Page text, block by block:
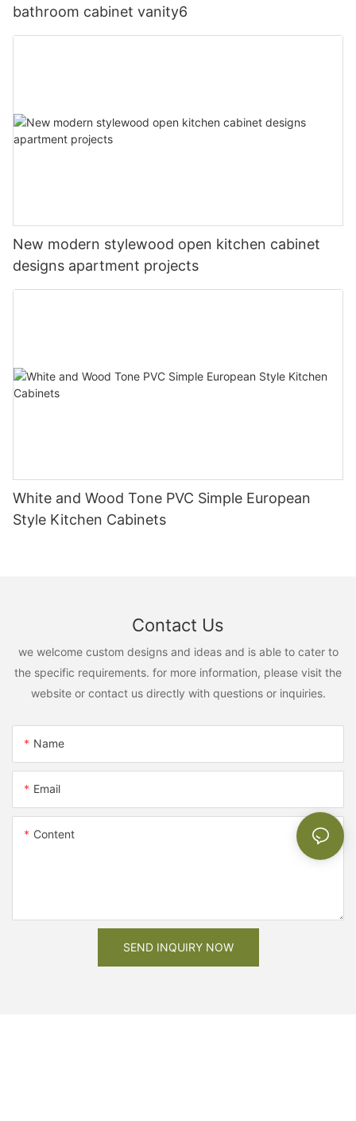
bathroom cabinet vanity6
New modern stylewood open kitchen cabinet
designs apartment projects
White and Wood Tone PVC Simple European
Style Kitchen Cabinets
Contact Us
we welcome custom designs and ideas and is able to cater to
the specific requirements. for more information, please visit the
website or contact us directly with questions or inquiries.
Name
Email
Content
SEND INQUIRY NOW